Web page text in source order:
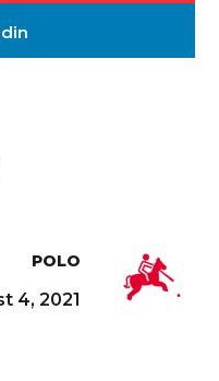
POLO
4, 2021